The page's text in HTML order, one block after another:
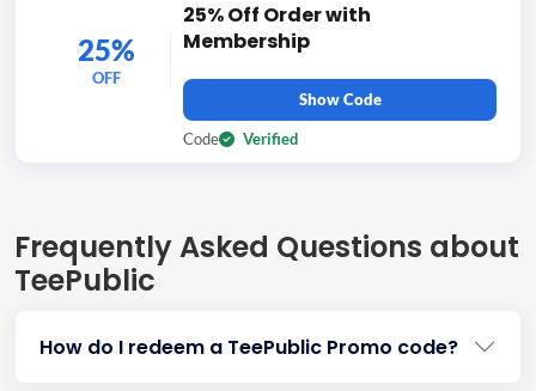
25%
OFF
25% Off Order with
Membership
Code Verified
Show Code
Frequently Asked Questions about
TeePublic
How do I redeem a TeePublic Promo code?